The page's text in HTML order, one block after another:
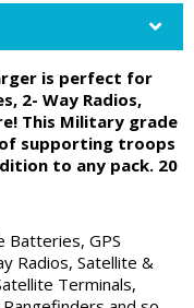
is perfect for
2- Way Radios,
This Military grade
supporting troops
to any pack. 20
Batteries, GPS
Radios, Satellite &
Terminals,